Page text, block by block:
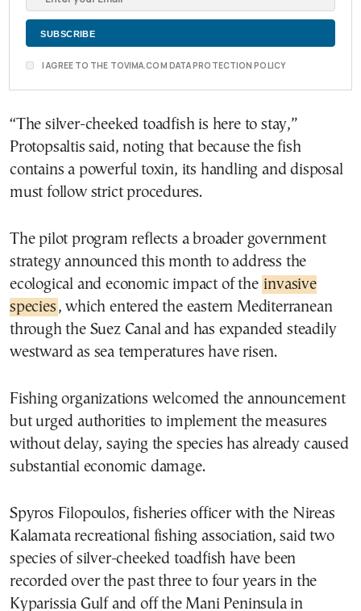
I AGREE TO THE TOVIMA.COM DATA PROTECTION POLICY
“The silver-cheeked toadfish is here to stay,”
Protopsaltis said, noting that because the fish
contains a powerful toxin, its handling and disposal
must follow strict procedures.
The pilot program reflects a broader government
strategy announced this month to address the
ecological and economic impact of the invasive
species , which entered the eastern Mediterranean
through the Suez Canal and has expanded steadily
westward as sea temperatures have risen.
Fishing organizations welcomed the announcement
but urged authorities to implement the measures
without delay, saying the species has already caused
substantial economic damage.
Spyros Filopoulos, fisheries officer with the Nireas
Kalamata recreational fishing association, said two
species of silver-cheeked toadfish have been
recorded over the past three to four years in the
Kyparissia Gulf and off the Mani Peninsula in